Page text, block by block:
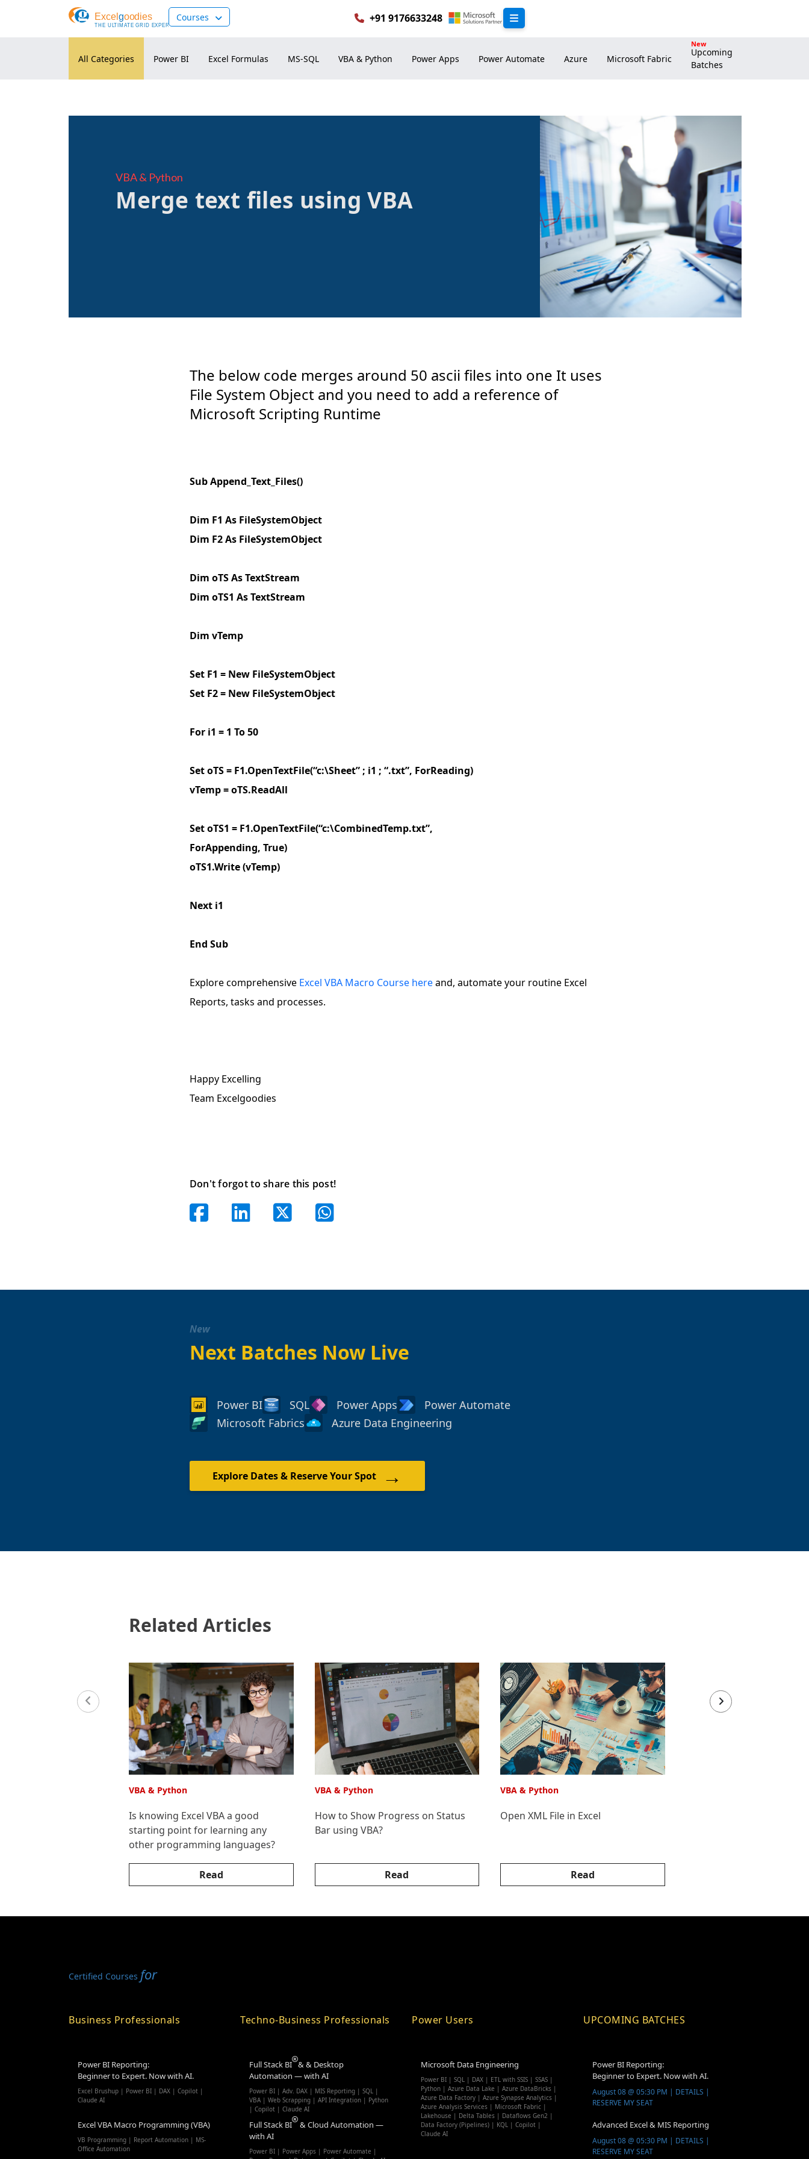
Courses +91 9176633248
New
Upcoming
Batches
Merge text files using VBA
The below code merges around 50 ascii files into one It uses
File System Object and you need to add a reference of
Microsoft Scripting Runtime
Sub Append_Text_Files()
Dim F1 As FileSystemObject
Dim F2 As FileSystemObject
Dim oTS As TextStream
Dim oTS1 As TextStream
Dim vTemp
Set F1 = New FileSystemObject
Set F2 = New FileSystemObject
For i1 = 1 To 50
Set oTS = F1.OpenTextFile(“c:\Sheet” ; i1 ; “.txt”, ForReading)
vTemp = oTS.ReadAll
Set oTS1 = F1.OpenTextFile(“c:\CombinedTemp.txt”,
ForAppending, True)
oTS1.Write (vTemp)
Next i1
End Sub
Explore comprehensive Excel VBA Macro Course hereand, automate your routine Excel
Reports, tasks and processes.
Happy Excelling
Team Excelgoodies
VBA & Python
Don't forgot to share this post!
New
Next Batches Now Live
Power BI SQL Power Apps
Power Automate
Microsoft Fabrics
Azure Data Engineering
Explore Dates & Reserve Your Spot →
Related Articles
VBA & Python
Is knowing Excel VBA a good
starting point for learning any
other programming languages?
Read
VBA & Python
How to Show Progress on Status
Bar using VBA?
Read
VBA & Python
Open XML File in Excel
Read
Certified Courses for
Business Professionals
Power BI Reporting:
Beginner to Expert. Now with AI.
Excel Brushup | Power BI | DAX | Copilot |
Claude AI
Excel VBA Macro Programming (VBA)
VB Programming | Report Automation | MS-
Office Automation
Techno-Business Professionals
Full Stack BI & & Desktop
Automation — with AI
Power BI | Adv. DAX | MIS Reporting | SQL |
VBA | Web Scrapping | API Integration | Python
| Copilot | Claude AI
Full Stack BI
& Cloud Automation —
with AI
Power BI | Power Apps | Power Automate |
Power Users
Microsoft Data Engineering
Power BI | SQL | DAX | ETL with SSIS | SSAS |
Python | Azure Data Lake | Azure DataBricks |
Azure Data Factory | Azure Synapse Analytics |
Azure Analysis Services | Microsoft Fabric |
Lakehouse | Delta Tables | Dataflows Gen2 |
Data Factory (Pipelines) | KQL | Copilot |
Claude AI
UPCOMING BATCHES
Power BI Reporting:
Beginner to Expert. Now with AI.
August 08 @ 05:30 PM | DETAILS |
RESERVE MY SEAT
Advanced Excel & MIS Reporting
August 08 @ 05:30 PM | DETAILS |
RESERVE MY SEAT